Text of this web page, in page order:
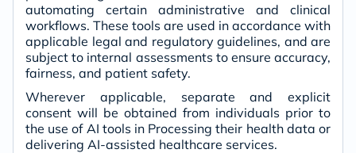
automating certain administrative and clinical
workflows. These tools are used in accordance with
applicable legal and regulatory guidelines, and are
subject to internal assessments to ensure accuracy,
fairness, and patient safety.
Wherever applicable, separate and explicit
consent will be obtained from individuals prior to
the use of AI tools in Processing their health data or
delivering AI-assisted healthcare services.